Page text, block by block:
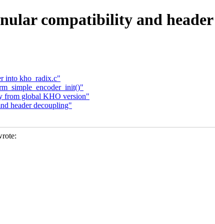
compatibility and
into kho_radix.c"
from global KHO version"
header decoupling"